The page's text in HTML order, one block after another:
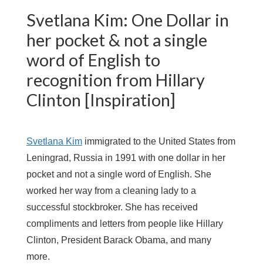
Svetlana Kim: One Dollar in
her pocket & not a single
word of English to
recognition from Hillary
Clinton [Inspiration]
Svetlana Kimimmigrated to the United States from
Leningrad, Russia in 1991 with one dollar in her
pocket and not a single word of English. She
worked her way from a cleaning lady to a
successful stockbroker. She has received
compliments and letters from people like Hillary
Clinton, President Barack Obama, and many
more.